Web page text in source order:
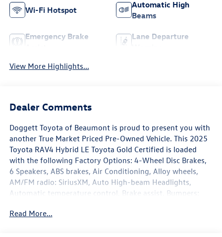
Wi-Fi Hotspot
Automatic High
Beams
Emergency Brake
Lane Departure
View More Highlights...
Dealer Comments
Doggett Toyota of Beaumont is proud to present you with
another True Market Priced Pre-Owned Vehicle. This 2025
Toyota RAV4 Hybrid LE Toyota Gold Certified is loaded
with the following Factory Options: 4-Wheel Disc Brakes,
6 Speakers, ABS brakes, Air Conditioning, Alloy wheels,
AM/FM radio: SiriusXM, Auto High-beam Headlights,
Automatic temperature control, Brake assist, Bumpers:
front impact airbags, Dual front side impact airbags,
Read More...